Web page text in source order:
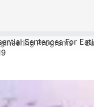
Programs
Sentences For